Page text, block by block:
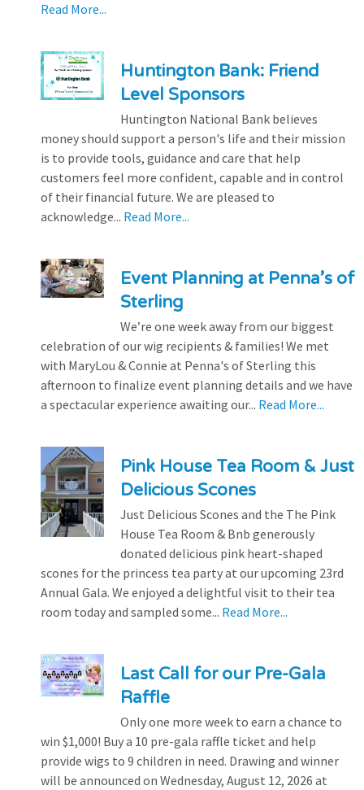
Read More...
Huntington Bank: Friend
Level Sponsors
Huntington National Bank believes
money should support a person's life and their mission
is to provide tools, guidance and care that help
customers feel more confident, capable and in control
of their financial future. We are pleased to
acknowledge... Read More...
Event Planning at Penna’s of
Sterling
We’re one week away from our biggest
celebration of our wig recipients & families! We met
with MaryLou & Connie at Penna's of Sterling this
afternoon to finalize event planning details and we have
a spectacular experience awaiting our... Read More...
Pink House Tea Room & Just
Delicious Scones
Just Delicious Scones and the The Pink
House Tea Room & Bnb generously
donated delicious pink heart-shaped
scones for the princess tea party at our upcoming 23rd
Annual Gala. We enjoyed a delightful visit to their tea
room today and sampled some... Read More...
Last Call for our Pre-Gala
Raffle
Only one more week to earn a chance to
win $1,000! Buy a 10 pre-gala raffle ticket and help
provide wigs to 9 children in need. Drawing and winner
will be announced on Wednesday, August 12, 2026 at